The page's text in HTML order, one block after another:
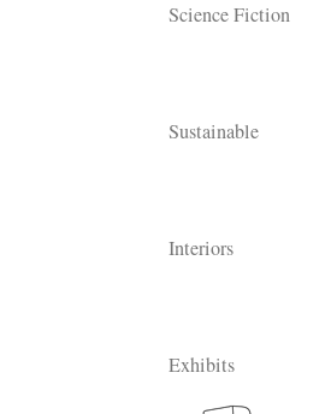
Science Fiction
Sustainable
Interiors
Exhibits